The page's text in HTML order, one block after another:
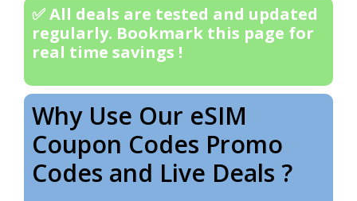
✅ All deals are tested and updated
regularly. Bookmark this page for
real time savings !
Why Use Our eSIM
Coupon Codes Promo
Codes and Live Deals ?